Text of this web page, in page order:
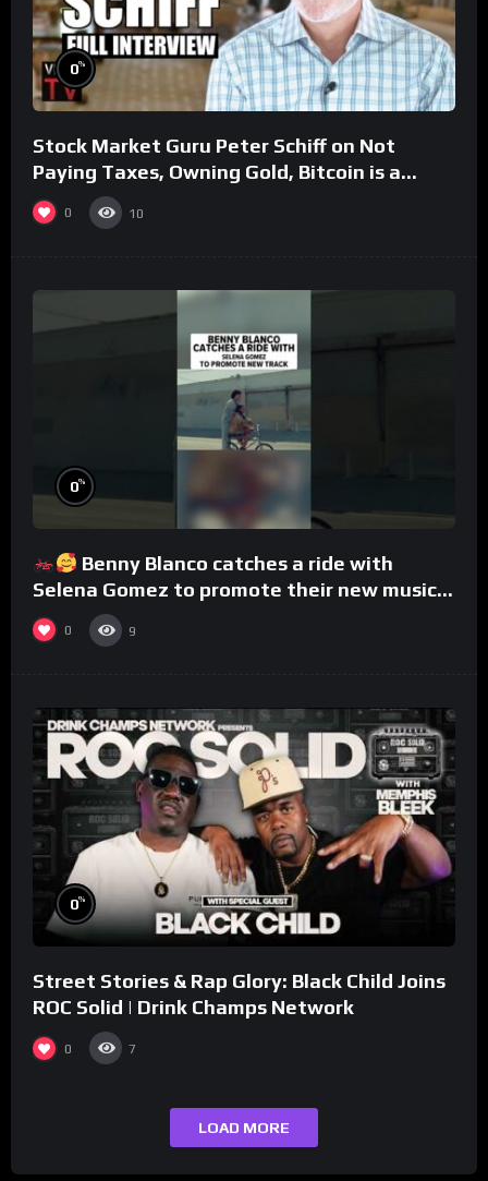
0%
Stock Market Guru Peter Schiff on Not
Paying Taxes, Owning Gold, Bitcoin is a
Scam (Full Interview)
0 10
0%
Benny Blanco catches a ride with
Selena Gomez to promote their new musical
collaboration.
0 9
0%
Street Stories & Rap Glory: Black Child Joins
ROC Solid | Drink Champs Network
0 7
LOAD MORE